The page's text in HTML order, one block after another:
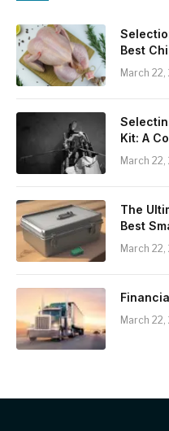
Best
March
Kit: A
March
The
Best
March
March